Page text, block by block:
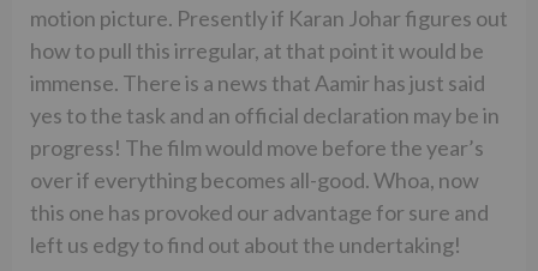
motion picture. Presently if Karan Johar figures out
how to pull this irregular, at that point it would be
immense. There is a news that Aamir has just said
yes to the task and an official declaration may be in
progress! The film would move before the year’s
over if everything becomes all-good. Whoa, now
this one has provoked our advantage for sure and
left us edgy to find out about the undertaking!